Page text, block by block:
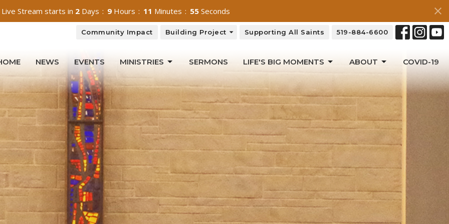
Stream starts in 2 Days 9 Hours 11 Minutes 52 Seconds
Community Impact Building Project Supporting All Saints 519-884-6600
NEWS EVENTS MINISTRIES SERMONS LIFE'S BIG MOMENTS ABOUT COVID-19